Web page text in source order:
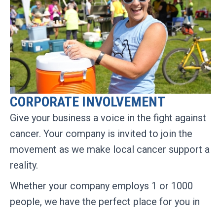
CORPORATE INVOLVEMENT
Give your business a voice in the fight against
cancer. Your company is invited to join the
movement as we make local cancer support a
reality.
Whether your company employs 1 or 1000
people, we have the perfect place for you in